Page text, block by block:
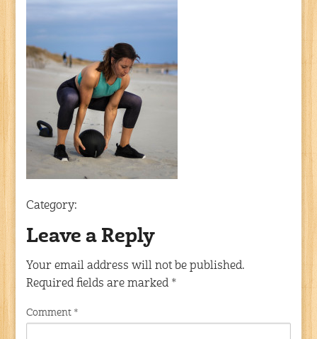
Category:
Leave a Reply
Your email address will not be published.
Required fields are marked *
Comment *